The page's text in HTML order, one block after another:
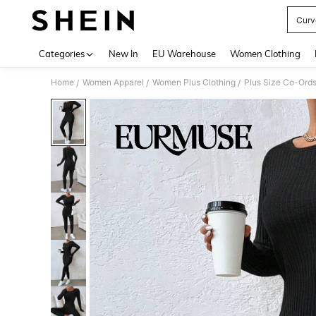
Categories New In EU Warehouse Women Clothing
Home / Women Apparel / Women Plus Clothing / Plus Size Co-Ords